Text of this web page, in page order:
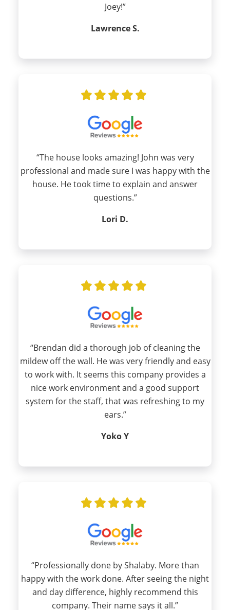
Joey!”
Lawrence S.
“The house looks amazing! John was very
professional and made sure I was happy with the
house. He took time to explain and answer
questions.”
Lori D.
“Brendan did a thorough job of cleaning the
mildew off the wall. He was very friendly and easy
to work with. It seems this company provides a
nice work environment and a good support
system for the staff, that was refreshing to my
ears.”
Yoko Y
“Professionally done by Shalaby. More than
happy with the work done. After seeing the night
and day difference, highly recommend this
company. Their name says it all.”